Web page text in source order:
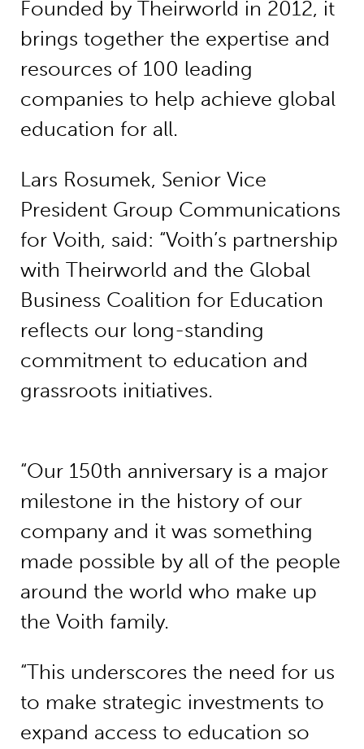
Founded by Theirworld in 2012, it
brings together the expertise and
resources of 100 leading
companies to help achieve global
education for all.
Lars Rosumek, Senior Vice
President Group Communications
for Voith, said: “Voith’s partnership
with Theirworld and the Global
Business Coalition for Education
reflects our long-standing
commitment to education and
grassroots initiatives.
“Our 150th anniversary is a major
milestone in the history of our
company and it was something
made possible by all of the people
around the world who make up
the Voith family.
“This underscores the need for us
to make strategic investments to
expand access to education so